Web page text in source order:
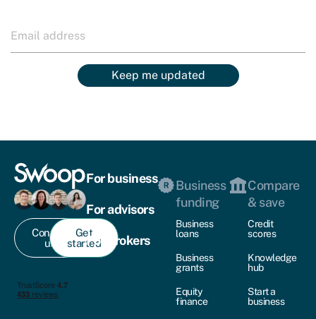
Keep me updated
Contact
us
Get
started
For business
For advisors
For brokers
Business
funding
Business
loans
Business
grants
Equity
finance
Compare
& save
Credit
scores
Knowledge
hub
Start a
business